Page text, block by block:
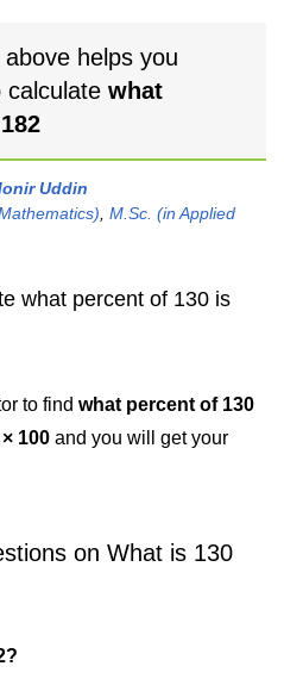
helps you
calculate what
Uddin
M.Sc. (in Applied
what percent of 130 is
to find what percent of 130
100 and you will get your
on What is 130